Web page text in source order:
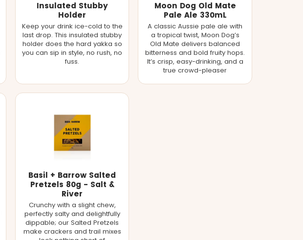
Insulated Stubby
Holder
Keep your drink ice-cold to the
last drop. This insulated stubby
holder does the hard yakka so
you can sip in style, no rush, no
fuss.
Moon Dog Old Mate
Pale Ale 330mL
A classic Aussie pale ale with
a tropical twist, Moon Dog’s
Old Mate delivers balanced
bitterness and bold fruity hops.
It’s crisp, easy-drinking, and a
true crowd-pleaser
Basil + Barrow Salted
Pretzels 80g - Salt &
River
Crunchy with a slight chew,
perfectly salty and delightfully
dippable; our Salted Pretzels
make crackers and trail mixes